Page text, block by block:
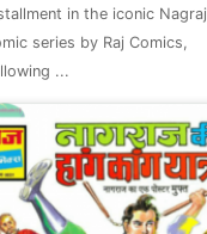
in the iconic Nagraj
series by Raj Comics,
...